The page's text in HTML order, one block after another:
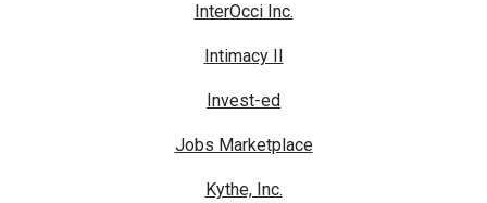
InterOcci Inc.
Intimacy II
Invest-ed
Jobs Marketplace
Kythe, Inc.